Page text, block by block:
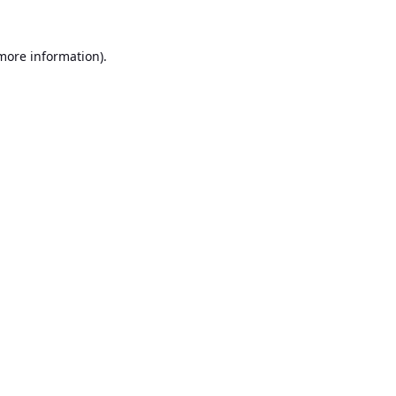
information).